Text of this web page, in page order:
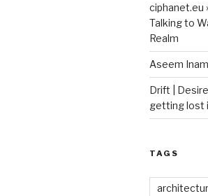
ciphanet.eu
Talking to
Realm
Aseem Inam
Drift |
getting lost
TAGS